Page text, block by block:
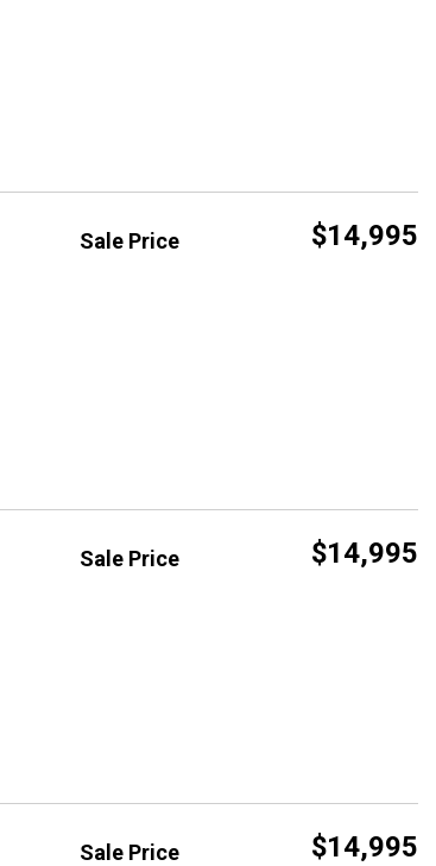
Sale Price $14,995
Sale Price $14,995
Sale Price $14,995